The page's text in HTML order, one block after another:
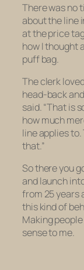
There was no
about the line
at the price
how I thought
puff bag.
The clerk
head-back
said. “That is
how much
line applies
that.”
So there you
and launch
from 25 years
this kind of
Making
sense to me.